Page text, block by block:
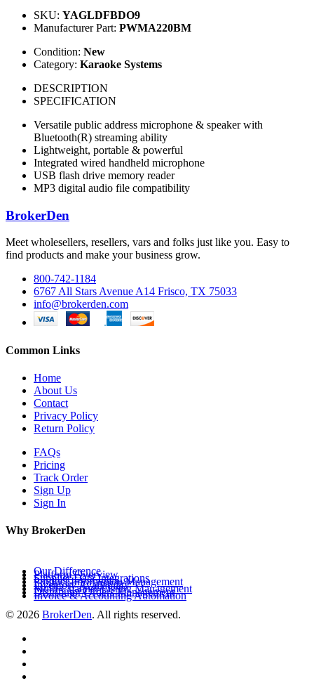
SKU: YAGLDFBDO9
Manufacturer Part: PWMA220BM
Condition: New
Category: Karaoke Systems
DESCRIPTION
SPECIFICATION
Versatile public address microphone & speaker with
Bluetooth(R) streaming ability
Lightweight, portable & powerful
Integrated wired handheld microphone
USB flash drive memory reader
MP3 digital audio file compatibility
BrokerDen
Meet wholesellers, resellers, vars and folks just like you. Easy to
find products and make your business grow.
800-742-1184
6767 All Stars Avenue A14 Frisco, TX 75033
info@brokerden.com
Common Links
Home
About Us
Contact
Privacy Policy
Return Policy
FAQs
Pricing
Track Order
Sign Up
Sign In
Why BrokerDen
Our Difference
Platform Overview
Supplier Data Integrations
Product Information Management
Inventory Availability
Multi-Channel Listing Management
Distributor Orders Management
Invoice & Accounting Automation
© 2026 BrokerDen. All rights reserved.